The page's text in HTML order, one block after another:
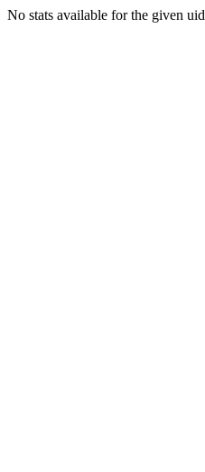
No stats available for the given uid